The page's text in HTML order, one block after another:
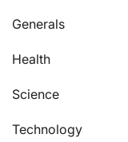
Generals
Health
Science
Technology